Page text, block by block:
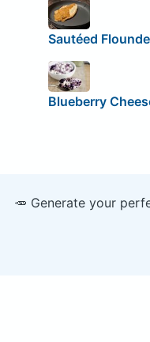
Sautéed
Blueberry
🥕 Generate your